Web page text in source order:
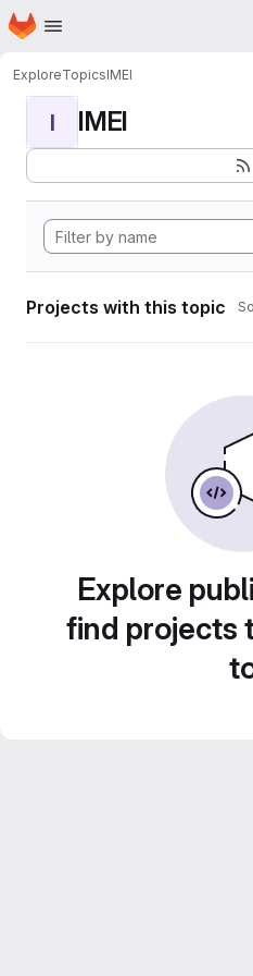
Skip to main content
Homepage
ExploreTopicsIMEI
I IMEI
Projects with this topic
Explore
find projects